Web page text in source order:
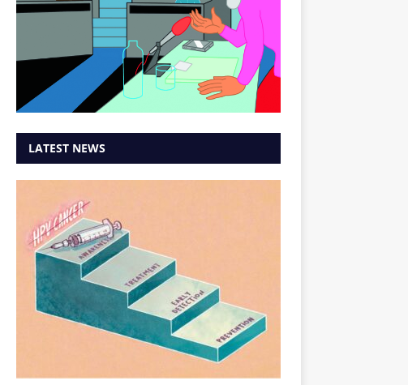
LATEST NEWS